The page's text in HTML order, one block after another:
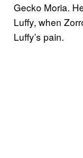
Gecko Moria.
Luffy, when
Luffy’s pain.